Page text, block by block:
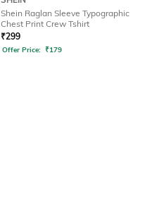
Shein Raglan Sleeve Typographic
Chest Print Crew Tshirt
₹299
Offer Price: ₹179